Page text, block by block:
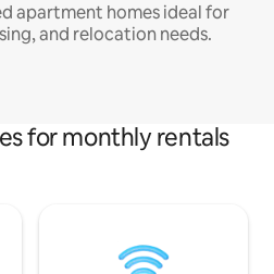
apartment homes ideal for
and relocation needs.
for monthly rentals